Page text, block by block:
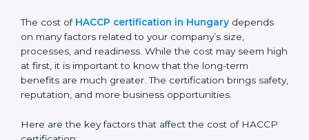
HACCP certification in Hungary
on many factors related to your company’s size,
processes, and readiness. While the cost may seem
high at first, it is important to know that the long-term
benefits are much greater. The certification brings
safety, reputation, and more business opportunities.
certification: